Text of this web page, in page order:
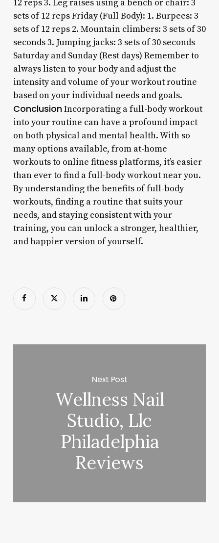
12 reps 3. Leg raises using a bench or chair: 3
sets of 12 reps Friday (Full Body): 1. Burpees: 3
sets of 12 reps 2. Mountain climbers: 3 sets of 30
seconds 3. Jumping jacks: 3 sets of 30 seconds
Saturday and Sunday (Rest days) Remember to
always listen to your body and adjust the
intensity and volume of your workout routine
based on your individual needs and goals.
ConclusionIncorporating a full-body workout
into your routine can have a profound impact
on both physical and mental health. With so
many options available, from at-home
workouts to online fitness platforms, it’s easier
than ever to find a full-body workout near you.
By understanding the benefits of full-body
workouts, finding a routine that suits your
needs, and staying consistent with your
training, you can unlock a stronger, healthier,
and happier version of yourself.
Next Post
Wellness Nail
Studio, Llc
Philadelphia
Reviews